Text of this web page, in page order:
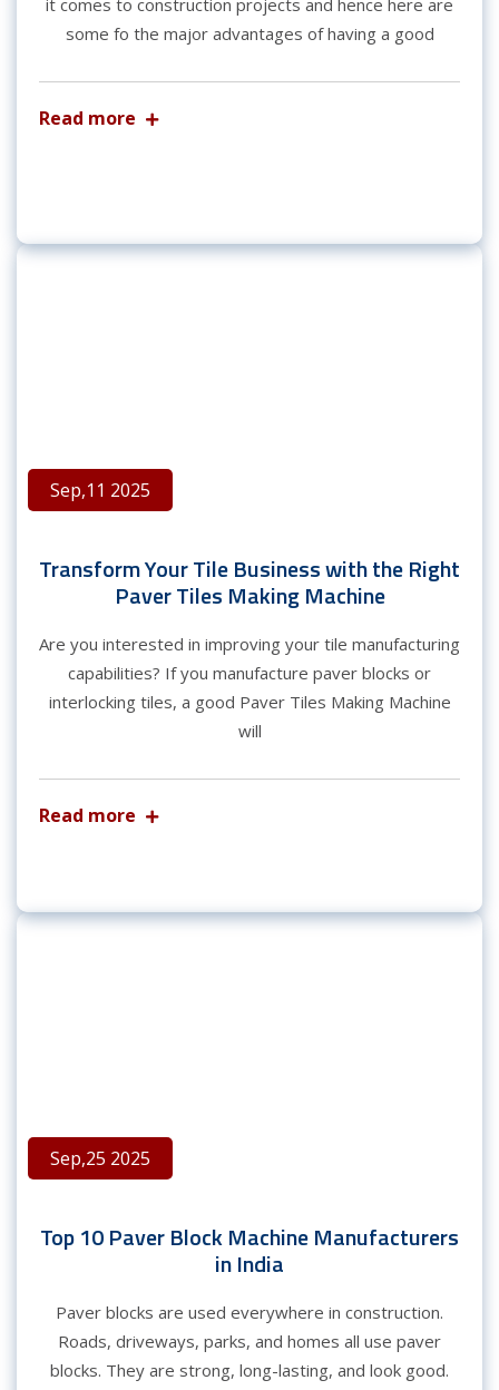
some fo the major advantages of having a good
Read more
Sep,11 2025
Transform Your Tile Business with the Right
Paver Tiles Making Machine
Are you interested in improving your tile manufacturing
capabilities? If you manufacture paver blocks or
interlocking tiles, a good Paver Tiles Making Machine
will
Read more
Sep,25 2025
Top 10 Paver Block Machine Manufacturers
in India
Paver blocks are used everywhere in construction.
Roads, driveways, parks, and homes all use paver
blocks. They are strong, long-lasting, and look good.